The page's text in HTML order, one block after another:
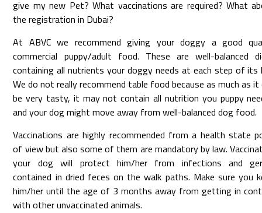
give my new Pet? What vaccinations are required? What
the registration in Dubai?
At ABVC we recommend giving your doggy a good
commercial puppy/adult food. These are well-balanced
containing all nutrients your doggy needs at each step of its
We do not really recommend table food because as much as it
be very tasty, it may not contain all nutrition you puppy
and your dog might move away from well-balanced dog food.
Vaccinations are highly recommended from a health state
of view but also some of them are mandatory by law.
your dog will protect him/her from infections and
contained in dried feces on the walk paths. Make sure you
him/her until the age of 3 months away from getting in
with other unvaccinated animals.